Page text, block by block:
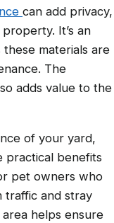
can add privacy,
It’s an
materials are
The
adds value to the
of your yard,
practical benefits
pet owners who
traffic and stray
helps ensure